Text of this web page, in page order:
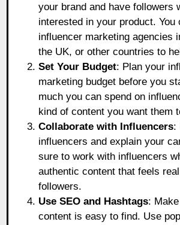
your brand and have followers
interested in your product. You
influencer marketing agencies
the UK, or other countries to
Set Your Budget: Plan your
marketing budget before you
much you can spend on
kind of content you want them
Collaborate with Influencers:
influencers and explain your
sure to work with influencers
authentic content that feels
followers.
Use SEO and Hashtags:
content is easy to find. Use